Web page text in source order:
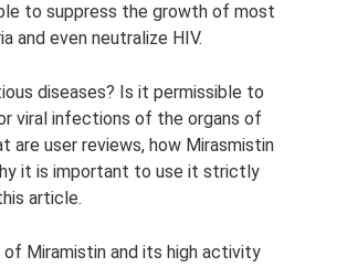
to suppress the growth of most
and even neutralize HIV.
diseases? Is it permissible to
viral infections of the organs of
are user reviews, how Mirasmistin
it is important to use it strictly
article.
Miramistin and its high activity